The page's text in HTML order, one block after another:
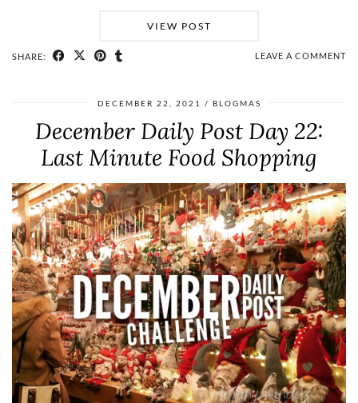
VIEW POST
SHARE: LEAVE A COMMENT
DECEMBER 22, 2021 BLOGMAS
December Daily Post Day 22:
Last Minute Food Shopping